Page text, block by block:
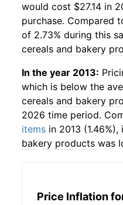
would cost $27.14 in
purchase. Compared
of 2.73% during this
cereals and bakery
In the year 2013:
which is below the
cereals and bakery
2026 time period.
items in 2013
bakery products was
Price Inflation